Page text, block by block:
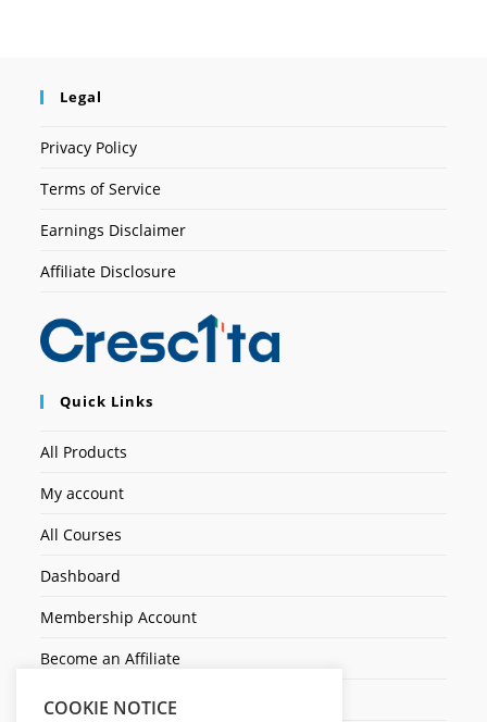
Legal
Privacy Policy
Terms of Service
Earnings Disclaimer
Affiliate Disclosure
Quick Links
All Products
My account
All Courses
Dashboard
Membership Account
Become an Affiliate
Ticket Assistenza
COOKIE NOTICE